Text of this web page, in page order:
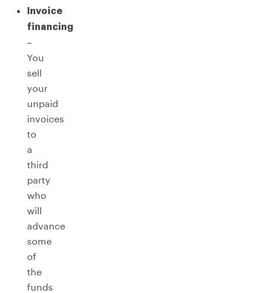
Invoice
financing
–
You
sell
your
unpaid
invoices
to
a
third
party
who
will
advance
some
of
the
funds